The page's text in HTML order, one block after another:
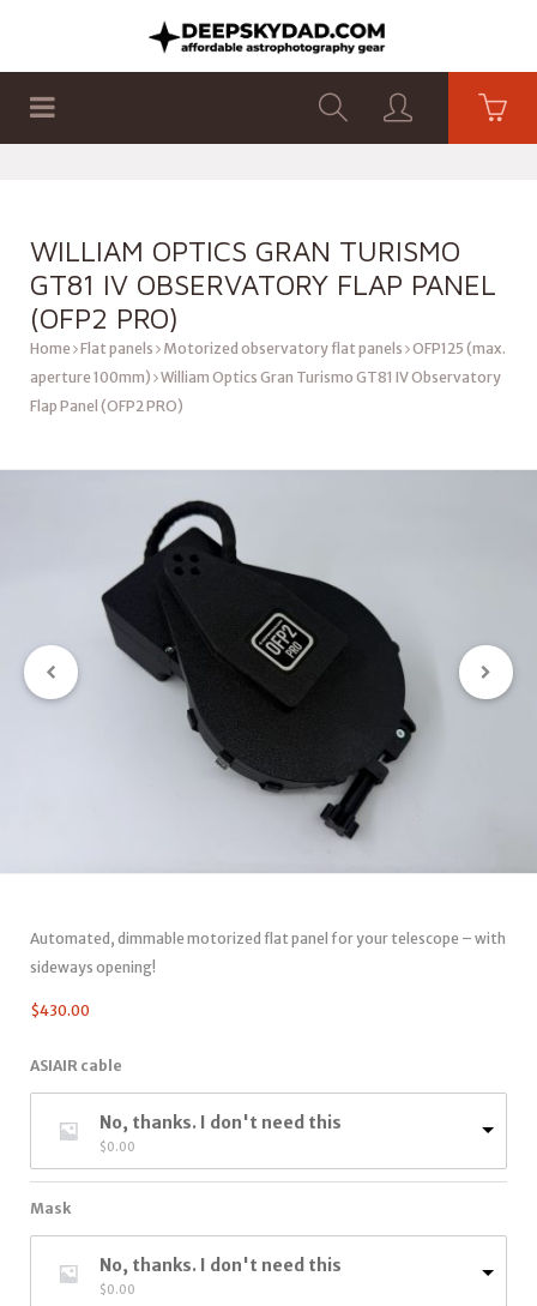
WILLIAM OPTICS GRAN TURISMO
GT81 IV OBSERVATORY FLAP PANEL
(OFP2 PRO)
Home Flat panels Motorized observatory flat panels OFP125 (max.
aperture 100mm) William Optics Gran Turismo GT81 IV Observatory
Flap Panel (OFP2 PRO)
Automated, dimmable motorized flat panel for your telescope – with
sideways opening!
$430.00
ASIAIR cable
No, thanks. I don't need this
$0.00
Mask
No, thanks. I don't need this
$0.00